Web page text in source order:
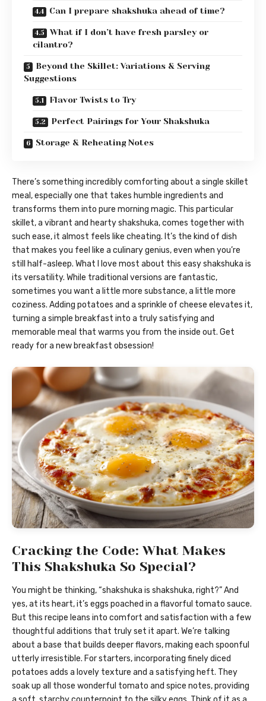
Can I prepare shakshuka ahead of time?
What if I don’t have fresh parsley or
cilantro?
Beyond the Skillet: Variations & Serving
Suggestions
Flavor Twists to Try
Perfect Pairings for Your Shakshuka
Storage & Reheating Notes
There’s something incredibly comforting about a single skillet
meal, especially one that takes humble ingredients and
transforms them into pure morning magic. This particular
skillet, a vibrant and hearty shakshuka, comes together with
such ease, it almost feels like cheating. It’s the kind of dish
that makes you feel like a culinary genius, even when you’re
still half-asleep. What I love most about this easy shakshuka is
its versatility. While traditional versions are fantastic,
sometimes you want a little more substance, a little more
coziness. Adding potatoes and a sprinkle of cheese elevates it,
turning a simple breakfast into a truly satisfying and
memorable meal that warms you from the inside out. Get
ready for a new breakfast obsession!
Cracking the Code: What Makes
This Shakshuka So Special?
You might be thinking, “shakshuka is shakshuka, right?” And
yes, at its heart, it’s eggs poached in a flavorful tomato sauce.
But this recipe leans into comfort and satisfaction with a few
thoughtful additions that truly set it apart. We’re talking
about a base that builds deeper flavors, making each spoonful
utterly irresistible. For starters, incorporating finely diced
potatoes adds a lovely texture and a satisfying heft. They
soak up all those wonderful tomato and spice notes, providing